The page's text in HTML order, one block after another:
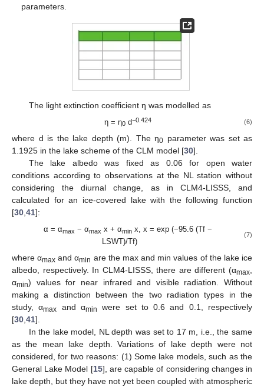
parameters.
The light extinction coefficient η was modelled as
η = η0d−0.424 (6)
where d is the lake depth (m). The η0 parameter was set as
1.1925 in the lake scheme of the CLM model [30].
The lake albedo was fixed as 0.06 for open water
conditions according to observations at the NL station without
considering the diurnal change, as in CLM4-LISSS, and
calculated for an ice-covered lake with the following function
[30 41]:
α = αmax − αmax x + αminx, x = exp (−95.6 (Tf −
LSWT)/Tf)
(7)
where αmax and αmin are the max and min values of the lake ice
albedo, respectively. In CLM4-LISSS, there are different (αmax
αmin) values for near infrared and visible radiation. Without
making a distinction between the two radiation types in the
study, αmax and αmin
were set to 0.6 and 0.1, respectively
[30 41].
In the lake model, NL depth was set to 17 m, i.e., the same
as the mean lake depth. Variations of lake depth were not
considered, for two reasons: (1) Some lake models, such as the
General Lake Model [15], are capable of considering changes in
lake depth, but they have not yet been coupled with atmospheric